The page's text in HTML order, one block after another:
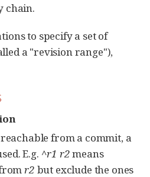
chain.
to specify a set of
a "revision range"),
from a commit, a
E.g. ^r1 r2means
r2 but exclude the ones